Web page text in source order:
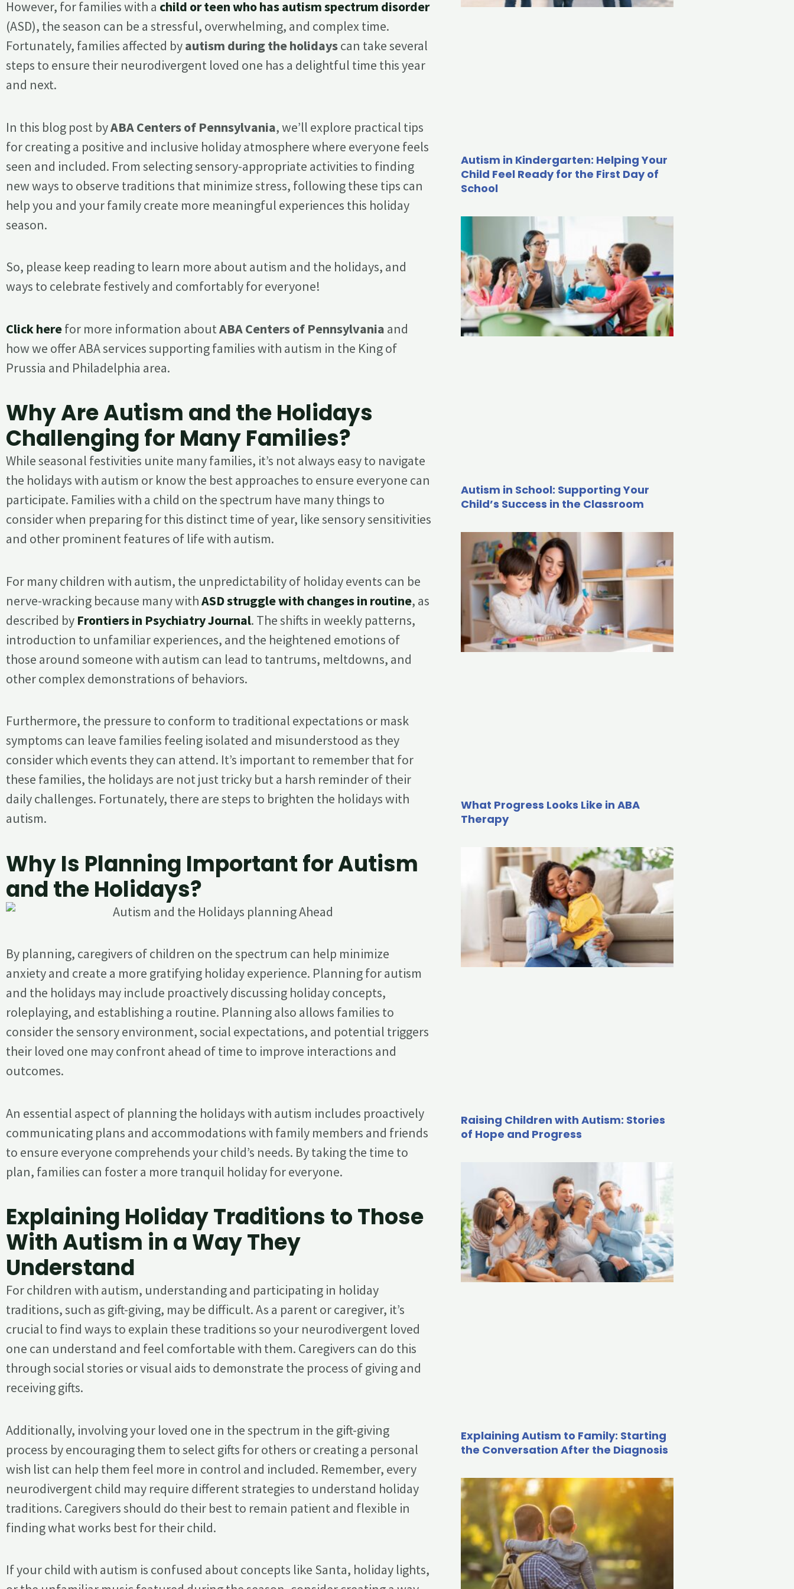
However, for families with a child or teen who has autism spectrum disorder
(ASD), the season can be a stressful, overwhelming, and complex time.
Fortunately, families affected byautism during the holidayscan take several
steps to ensure their neurodivergent loved one has a delightful time this year
and next.
In this blog post byABA Centers of Pennsylvania, we’ll explore practical tips
for creating a positive and inclusive holiday atmosphere where everyone feels
seen and included. From selecting sensory-appropriate activities to finding
new ways to observe traditions that minimize stress, following these tips can
help you and your family create more meaningful experiences this holiday
season.
So, please keep reading to learn more about autism and the holidays, and
ways to celebrate festively and comfortably for everyone!
Click herefor more information aboutABA Centers of Pennsylvania and
how we offer ABA services supporting families with autism in the King of
Prussia and Philadelphia area.
Why Are Autism and the Holidays
Challenging for Many Families?
While seasonal festivities unite many families, it’s not always easy to navigate
the holidays with autism or know the best approaches to ensure everyone can
participate. Families with a child on the spectrum have many things to
consider when preparing for this distinct time of year, like sensory sensitivities
and other prominent features of life with autism.
For many children with autism, the unpredictability of holiday events can be
nerve-wracking because many withASD struggle with changes in routine, as
described by Frontiers in Psychiatry Journal. The shifts in weekly patterns,
introduction to unfamiliar experiences, and the heightened emotions of
those around someone with autism can lead to tantrums, meltdowns, and
other complex demonstrations of behaviors.
Furthermore, the pressure to conform to traditional expectations or mask
symptoms can leave families feeling isolated and misunderstood as they
consider which events they can attend. It’s important to remember that for
these families, the holidays are not just tricky but a harsh reminder of their
daily challenges. Fortunately, there are steps to brighten the holidays with
autism.
Why Is Planning Important for Autism
and the Holidays?
By planning, caregivers of children on the spectrum can help minimize
anxiety and create a more gratifying holiday experience. Planning for autism
and the holidays may include proactively discussing holiday concepts,
roleplaying, and establishing a routine. Planning also allows families to
consider the sensory environment, social expectations, and potential triggers
their loved one may confront ahead of time to improve interactions and
outcomes.
An essential aspect of planning the holidays with autism includes proactively
communicating plans and accommodations with family members and friends
to ensure everyone comprehends your child’s needs. By taking the time to
plan, families can foster a more tranquil holiday for everyone.
Explaining Holiday Traditions to Those
With Autism in a Way They
Understand
For children with autism, understanding and participating in holiday
traditions, such as gift-giving, may be difficult. As a parent or caregiver, it’s
crucial to find ways to explain these traditions so your neurodivergent loved
one can understand and feel comfortable with them. Caregivers can do this
through social stories or visual aids to demonstrate the process of giving and
receiving gifts.
Additionally, involving your loved one in the spectrum in the gift-giving
process by encouraging them to select gifts for others or creating a personal
wish list can help them feel more in control and included. Remember, every
neurodivergent child may require different strategies to understand holiday
traditions. Caregivers should do their best to remain patient and flexible in
finding what works best for their child.
If your child with autism is confused about concepts like Santa, holiday lights,
Autism in Kindergarten: Helping Your
Child Feel Ready for the First Day of
School
Autism in School: Supporting Your
Child’s Success in the Classroom
What Progress Looks Like in ABA
Therapy
Raising Children with Autism: Stories
of Hope and Progress
Explaining Autism to Family: Starting
the Conversation After the Diagnosis